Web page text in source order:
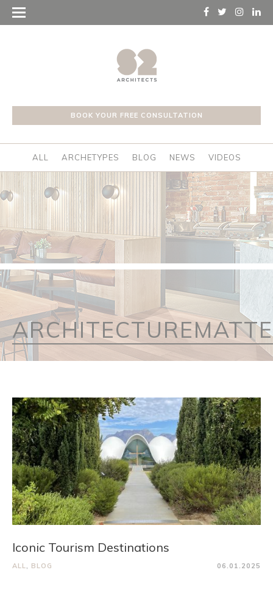
BOOK YOUR FREE CONSULTATION
ALL ARCHETYPES BLOG NEWS VIDEOS
Iconic Tourism Destinations
ALL, BLOG 06.01.2025